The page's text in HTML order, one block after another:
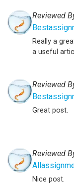
Reviewed
Really a
a useful
Reviewed
Great post.
Reviewed
Nice post.